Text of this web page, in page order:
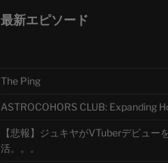
最新エピソード
The Ping
ASTROCOHORS CLUB: Expanding
【悲報】ジュキヤがVTuberデビュー
活。。。